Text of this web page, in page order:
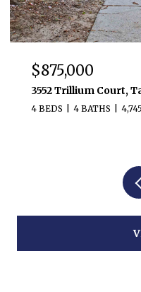
$875,000
3552 Trillium Court,
4 BEDS 4 BATHS